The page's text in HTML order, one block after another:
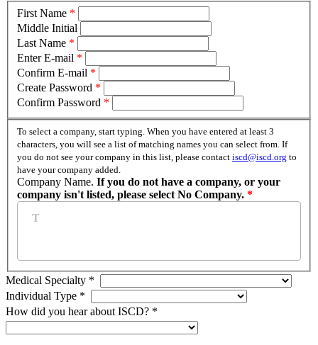
First Name *
Middle Initial
Last Name *
Enter E-mail *
Confirm E-mail *
Create Password *
Confirm Password *
To select a company, start typing. When you have entered at least 3
characters, you will see a list of matching names you can select from. If
you do not see your company in this list, please contact iscd@iscd.org to
have your company added.
Company Name. If you do not have a company, or your
company isn't listed, please select No Company. *
Medical Specialty *
Individual Type *
How did you hear about ISCD? *